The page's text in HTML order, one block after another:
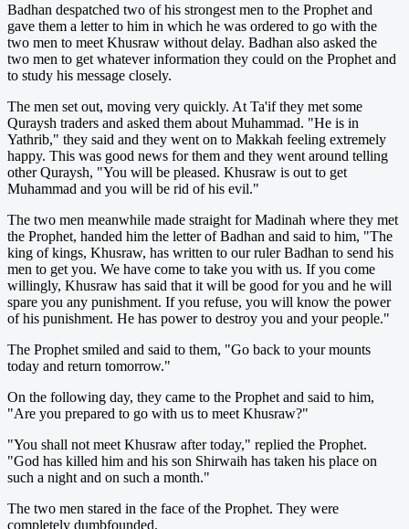
Badhan despatched two of his strongest men to the Prophet and
gave them a letter to him in which he was ordered to go with the
two men to meet Khusraw without delay. Badhan also asked the
two men to get whatever information they could on the Prophet and
to study his message closely.
The men set out, moving very quickly. At Ta'if they met some
Quraysh traders and asked them about Muhammad. "He is in
Yathrib," they said and they went on to Makkah feeling extremely
happy. This was good news for them and they went around telling
other Quraysh, "You will be pleased. Khusraw is out to get
Muhammad and you will be rid of his evil."
The two men meanwhile made straight for Madinah where they met
the Prophet, handed him the letter of Badhan and said to him, "The
king of kings, Khusraw, has written to our ruler Badhan to send his
men to get you. We have come to take you with us. If you come
willingly, Khusraw has said that it will be good for you and he will
spare you any punishment. If you refuse, you will know the power
of his punishment. He has power to destroy you and your people."
The Prophet smiled and said to them, "Go back to your mounts
today and return tomorrow."
On the following day, they came to the Prophet and said to him,
"Are you prepared to go with us to meet Khusraw?"
"You shall not meet Khusraw after today," replied the Prophet.
"God has killed him and his son Shirwaih has taken his place on
such a night and on such a month."
The two men stared in the face of the Prophet. They were
completely dumbfounded.